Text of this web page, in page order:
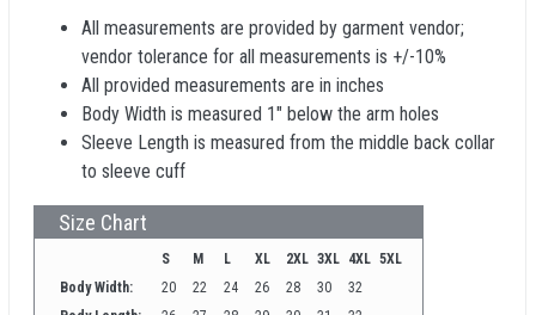
All measurements are provided by garment vendor;
vendor tolerance for all measurements is +/-10%
All provided measurements are in inches
Body Width is measured 1" below the arm holes
Sleeve Length is measured from the middle back collar
to sleeve cuff
Size Chart
S M L XL 2XL 3XL 4XL 5XL
Body Width:
20 22 24 26 28 30
32